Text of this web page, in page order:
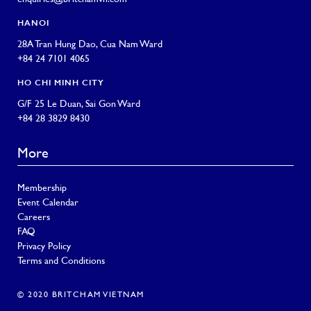
HANOI
28A Tran Hung Dao, Cua Nam Ward
+84 24 7101 4065
HO CHI MINH CITY
G/F 25 Le Duan, Sai Gon Ward
+84 28 3829 8430
More
Membership
Event Calendar
Careers
FAQ
Privacy Policy
Terms and Conditions
© 2020 BRITCHAM VIETNAM